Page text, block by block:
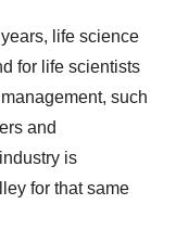
life science
for life scientists
such
and
is
for that same